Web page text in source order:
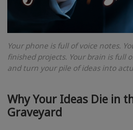
Your phone is full of voice notes.
finished projects. Your brain is full
and turn your pile of ideas into
Why Your Ideas Die in
Graveyard